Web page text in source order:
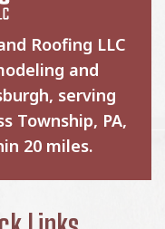
Roofing LLC
and
serving
Township, PA,
20 miles.